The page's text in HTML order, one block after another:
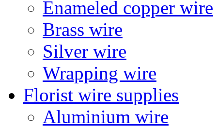
Enameled copper wire
Brass wire
Silver wire
Wrapping wire
Florist wire supplies
Aluminium wire